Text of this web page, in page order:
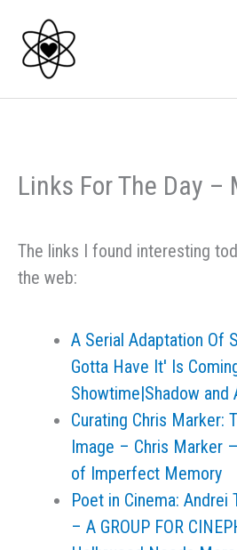
content
Links For The Day –
The links I found interesting
the web:
A Serial Adaptation Of
Gotta Have It' Is
Showtime|Shadow and
Curating Chris Marker:
Image – Chris Marker
of Imperfect Memory
Poet in Cinema: Andrei
– A GROUP FOR